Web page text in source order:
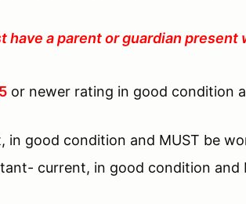
have a parent or guardian present
or newer rating in good condition
in good condition and MUST be
current, in good condition and